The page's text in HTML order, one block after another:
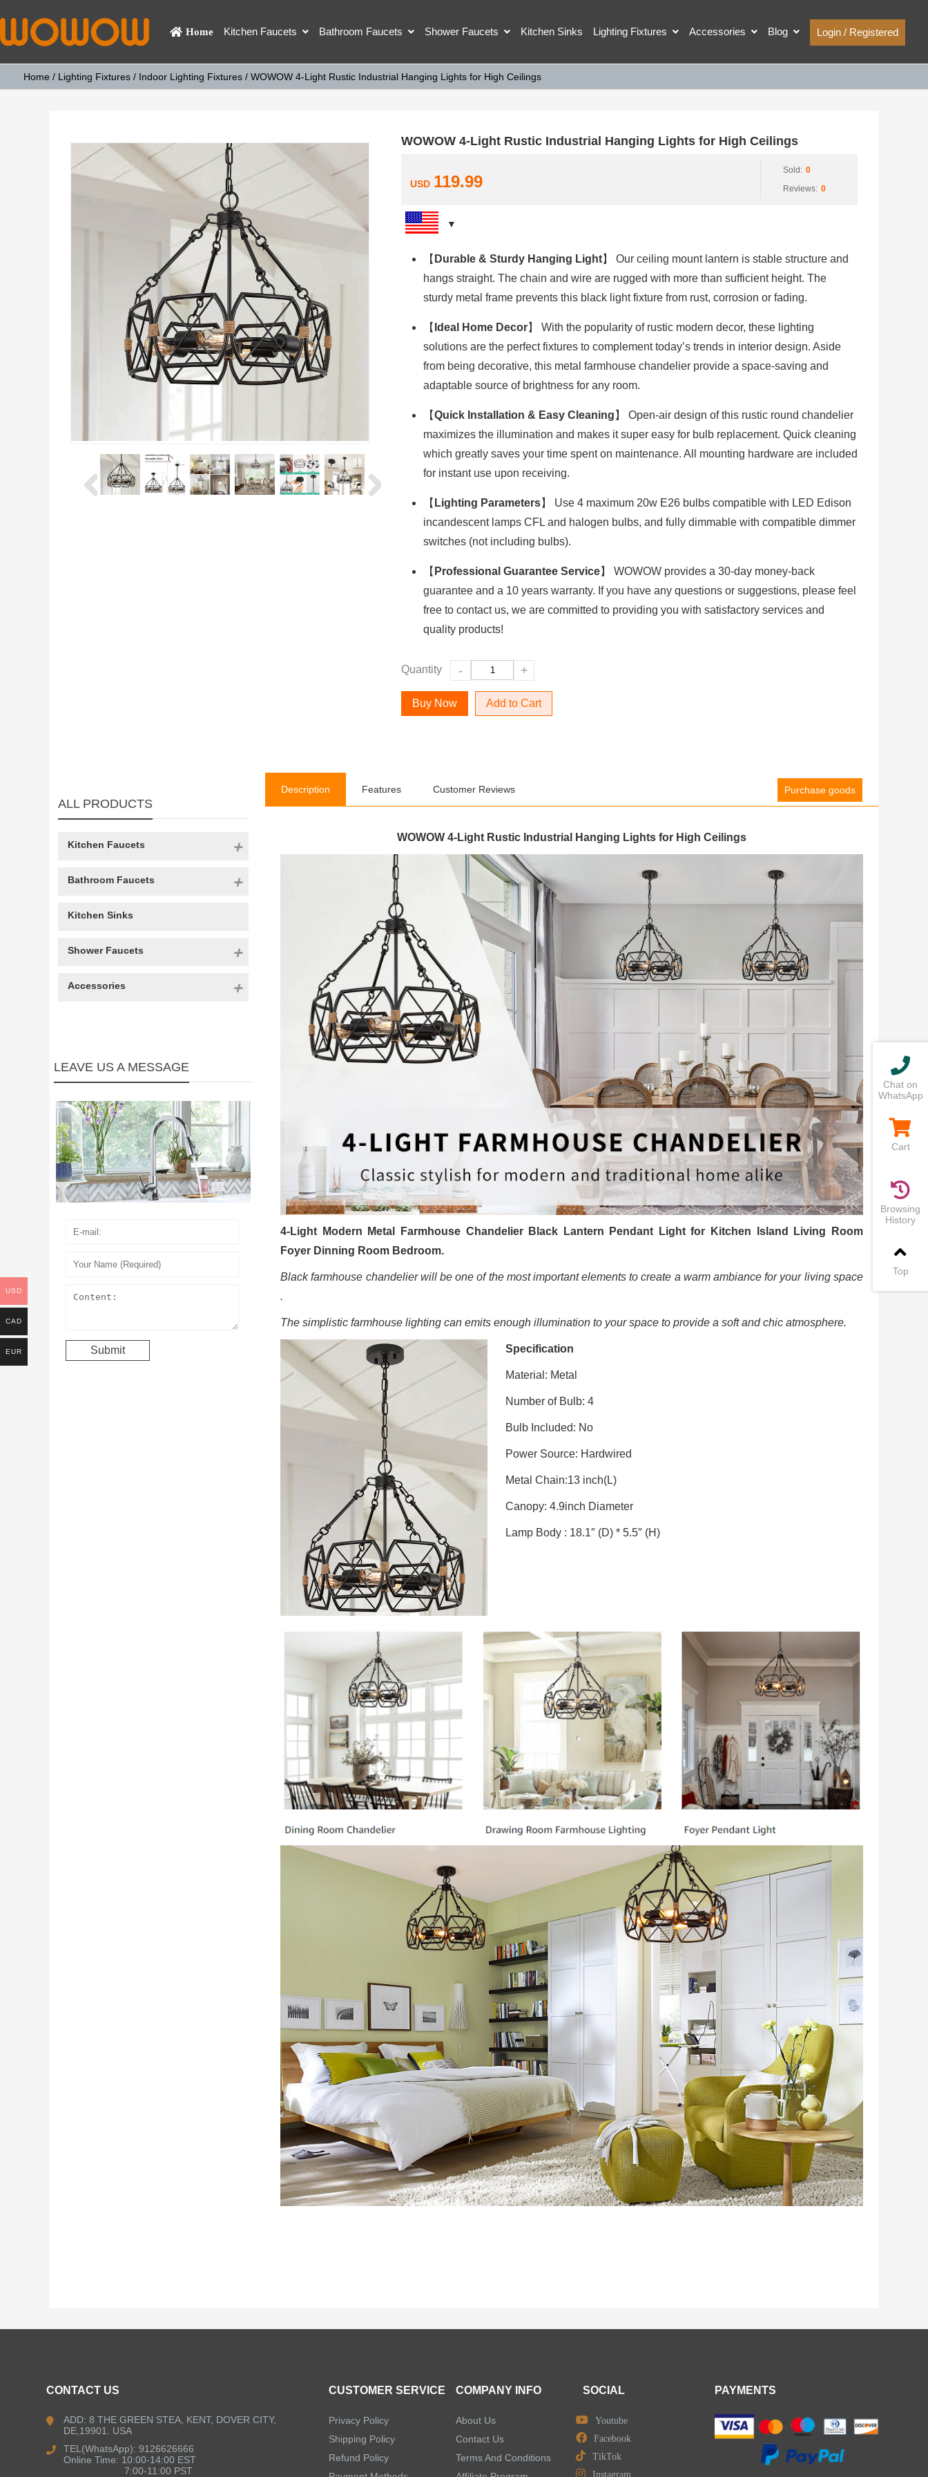
Home Kitchen Faucets Bathroom Faucets Shower Faucets Kitchen Sinks Lighting Fixtures Accessories Blog Login / Registered
Home / Lighting Fixtures/ Indoor Lighting Fixtures/ WOWOW 4-Light Rustic Industrial Hanging Lights for High Ceilings
WOWOW 4-Light Rustic Industrial Hanging Lights for High Ceilings
USD 119.99
Sold: 0
Reviews: 0
【 Durable & Sturdy Hanging Light】 Our ceiling mount lantern is stable structure and
hangs straight. The chain and wire are rugged with more than sufficient height. The
sturdy metal frame prevents this black light fixture from rust, corrosion or fading.
【 Ideal Home Decor】 With the popularity of rustic modern decor, these lighting
solutions are the perfect fixtures to complement today’s trends in interior design. Aside
from being decorative, this metal farmhouse chandelier provide a space-saving and
adaptable source of brightness for any room.
【Quick Installation & Easy Cleaning 】 Open-air design of this rustic round chandelier
maximizes the illumination and makes it super easy for bulb replacement. Quick cleaning
which greatly saves your time spent on maintenance. All mounting hardware are included
for instant use upon receiving.
【 Lighting Parameters】 Use 4 maximum 20w E26 bulbs compatible with LED Edison
incandescent lamps CFL and halogen bulbs, and fully dimmable with compatible dimmer
switches (not including bulbs).
【 Professional Guarantee Service】 WOWOW provides a 30-day money-back
guarantee and a 10 years warranty. If you have any questions or suggestions, please feel
free to contact us, we are committed to providing you with satisfactory services and
quality products!
Quantity - +
Add to Cart
Description Features Customer Reviews Purchase goods
WOWOW 4-Light Rustic Industrial Hanging Lights for High Ceilings
4-Light Modern Metal Farmhouse Chandelier Black Lantern Pendant Light for Kitchen Island Living Room
Foyer Dinning Room Bedroom.
Black farmhouse chandelier will be one of the most important elements to create a warm ambiance for your living space
.
The simplistic farmhouse lighting can emits enough illumination to your space to provide a soft and chic atmosphere.
Specification
Material: Metal
Number of Bulb: 4
Bulb Included: No
Power Source: Hardwired
Metal Chain:13 inch(L)
Canopy: 4.9inch Diameter
Lamp Body : 18.1″ (D) * 5.5″ (H)
ALL PRODUCTS
Kitchen Faucets
Bathroom Faucets
Kitchen Sinks
Shower Faucets
Accessories
LEAVE US A MESSAGE
CONTACT US
ADD: 8 THE GREEN STEA, KENT, DOVER CITY,
DE,19901. USA
TEL(WhatsApp): 9126626666
Online Time: 10:00-14:00 EST
7:00-11:00 PST
CUSTOMER SERVICE
Privacy Policy
Shipping Policy
Refund Policy
COMPANY INFO
About Us
Contact Us
Terms And Conditions
SOCIAL
Youtube
Facebook
TikTok
Instagram
PAYMENTS
USD
CAD
EUR
Chat on
WhatsApp
Cart
Browsing
History
Top